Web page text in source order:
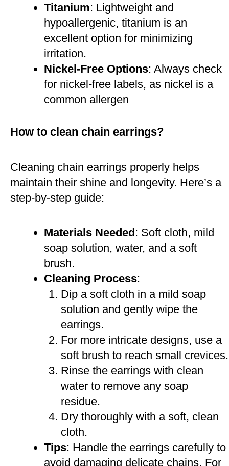
Titanium: Lightweight and
hypoallergenic, titanium is an
excellent option for minimizing
irritation.
Nickel-Free Options: Always check
for nickel-free labels, as nickel is a
common allergen​
How to clean chain earrings?
Cleaning chain earrings properly helps
maintain their shine and longevity. Here’s a
step-by-step guide:
Materials Needed: Soft cloth, mild
soap solution, water, and a soft
brush.
Cleaning Process:
Dip a soft cloth in a mild soap
solution and gently wipe the
earrings.
For more intricate designs, use a
soft brush to reach small crevices.
Rinse the earrings with clean
water to remove any soap
residue.
Dry thoroughly with a soft, clean
cloth.
Tips: Handle the earrings carefully to
avoid damaging delicate chains. For